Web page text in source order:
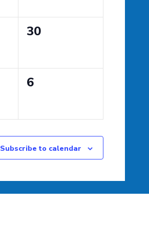
0
30
0
6
Subscribe to calendar